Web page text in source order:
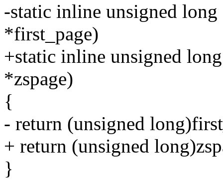
-static inline unsigned
*first_page)
+static inline unsigned
*zspage)
{
- return (unsigned
+ return (unsigned
}